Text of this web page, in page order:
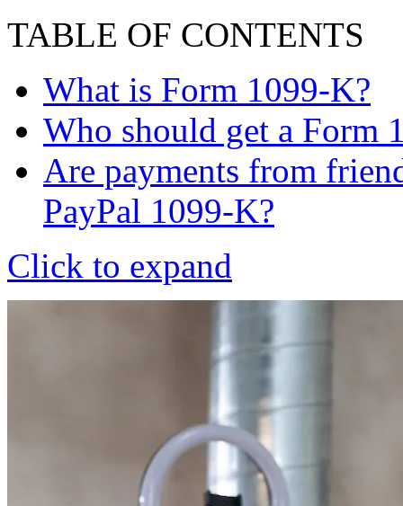
TABLE OF CONTENTS
What is Form 1099-K?
Who should get a Form
Are payments from
PayPal 1099-K?
Click to expand